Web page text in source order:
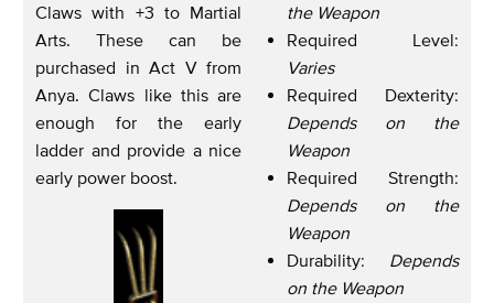
Claws with +3 to Martial
Arts. These can be
purchased in Act V from
Anya. Claws like this are
enough for the early
ladder and provide a nice
early power boost.
the Weapon
Required Level:
Varies
Required Dexterity:
Depends on the
Weapon
Required Strength:
Depends on the
Weapon
Durability: Depends
on the Weapon